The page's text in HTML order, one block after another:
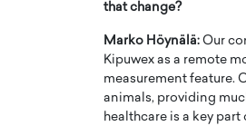
that change?
Marko Höynälä: Our
Kipuwex as a remote
measurement feature.
animals, providing
healthcare is a key